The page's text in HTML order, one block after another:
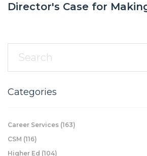
Director's Case for
Categories
Career Services (163)
CSM (116)
Higher Ed (104)